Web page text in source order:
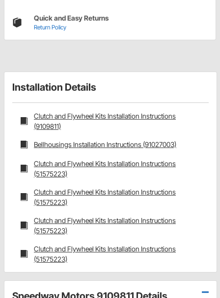
Quick and Easy Returns
Return Policy
Installation Details
Clutch and Flywheel Kits Installation Instructions
(9109811)
Bellhousings Installation Instructions (91027003)
Clutch and Flywheel Kits Installation Instructions
(51575223)
Clutch and Flywheel Kits Installation Instructions
(51575223)
Clutch and Flywheel Kits Installation Instructions
(51575223)
Clutch and Flywheel Kits Installation Instructions
(51575223)